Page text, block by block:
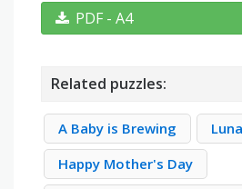
PDF - A4
Related puzzles:
A Baby is Brewing
Happy Mother's Day